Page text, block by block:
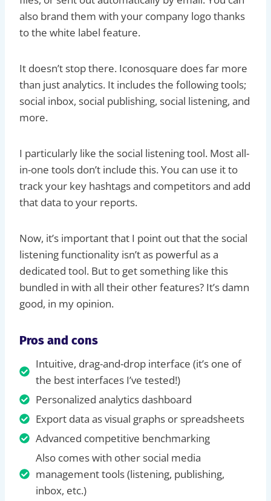
also brand them with your company logo thanks
to the white label feature.
It doesn’t stop there. Iconosquare does far more
than just analytics. It includes the following tools;
social inbox, social publishing, social listening, and
more.
I particularly like the social listening tool. Most all-
in-one tools don’t include this. You can use it to
track your key hashtags and competitors and add
that data to your reports.
Now, it’s important that I point out that the social
listening functionality isn’t as powerful as a
dedicated tool. But to get something like this
bundled in with all their other features? It’s damn
good, in my opinion.
Pros and cons
Intuitive, drag-and-drop interface (it’s one of
the best interfaces I’ve tested!)
Personalized analytics dashboard
Export data as visual graphs or spreadsheets
Advanced competitive benchmarking
Also comes with other social media
management tools (listening, publishing,
inbox, etc.)